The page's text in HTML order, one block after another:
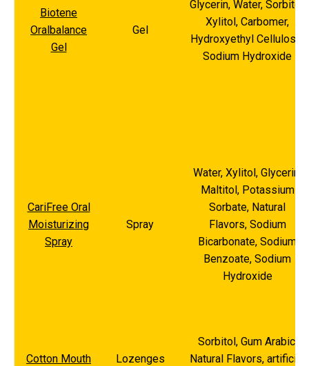
Biotene
Oralbalance
Gel
Gel
Glycerin, Water, Sorbitol,
Xylitol, Carbomer,
Hydroxyethyl Cellulose,
Sodium Hydroxide
CariFree Oral
Moisturizing
Spray
Spray
Water, Xylitol, Glycerin,
Maltitol, Potassium
Sorbate, Natural
Flavors, Sodium
Bicarbonate, Sodium
Benzoate, Sodium
Hydroxide
Cotton Mouth Lozenges
Sorbitol, Gum Arabic,
Natural Flavors, artificial